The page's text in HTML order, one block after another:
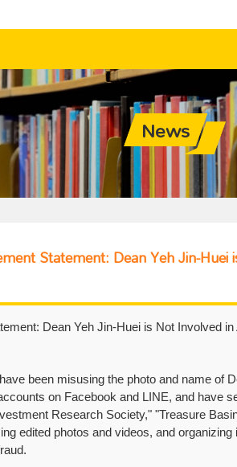
News
Statement: Dean Yeh Jin-
Dean Yeh Jin-Huei is Not Involved
been misusing the photo and name of
on Facebook and LINE, and have
Research Society," "Treasure
edited photos and videos, and